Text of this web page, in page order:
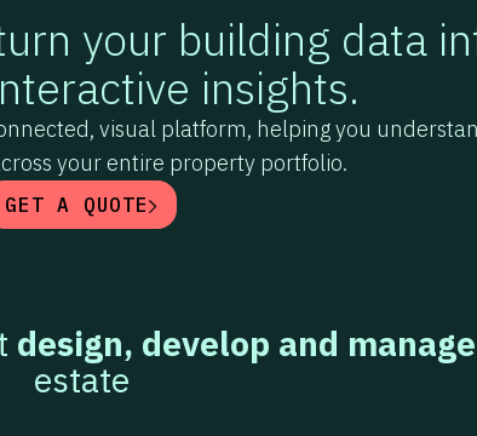
your building data
insights.
visual platform, helping you
your entire property portfolio.
GET A QUOTE
design, develop and manage
estate